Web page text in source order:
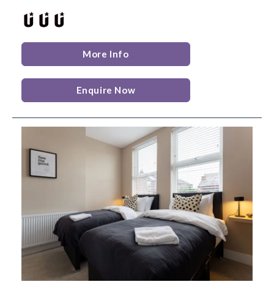
More Info
Enquire Now